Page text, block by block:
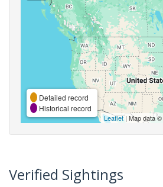
Detailed record
Historical record
Leaflet| Map data ©
Verified Sightings